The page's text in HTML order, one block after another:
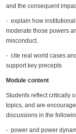
and the consequent
- explain how
moderate those powers
misconduct.
- cite real world cases
support key precepts
Module content
Students reflect critically
topics, and are
discussions in the
- power and power